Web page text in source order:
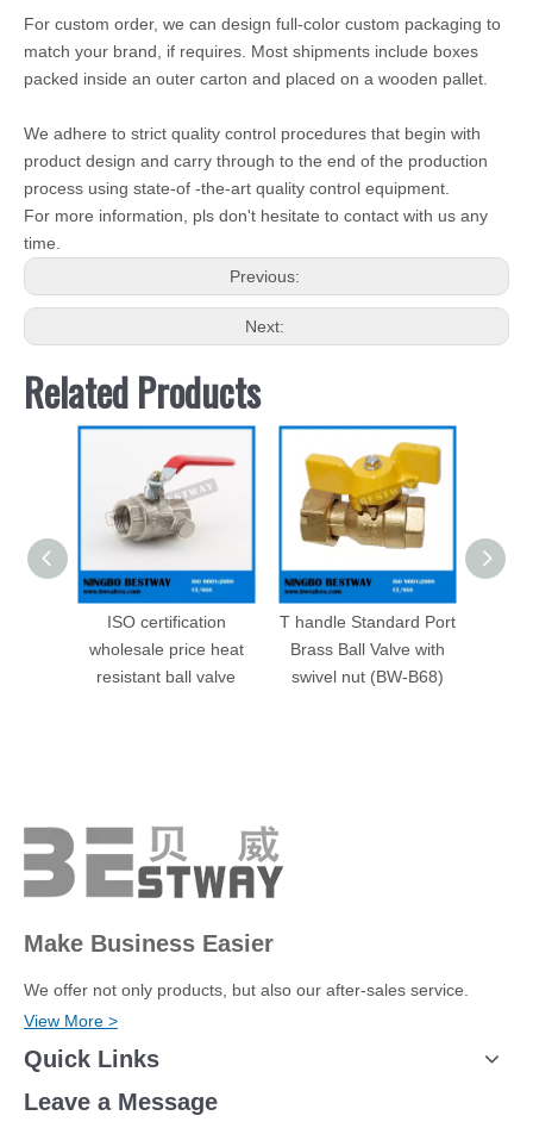
For custom order, we can design full-color custom packaging to
match your brand, if requires. Most shipments include boxes
packed inside an outer carton and placed on a wooden pallet.
We adhere to strict quality control procedures that begin with
product design and carry through to the end of the production
process using state-of -the-art quality control equipment.
For more information, pls don't hesitate to contact with us any
time.
Previous:
Next:
Related Products
ISO certification
wholesale price heat
resistant ball valve
T handle Standard Port
Brass Ball Valve with
swivel nut (BW-B68)
Make Business Easier
We offer not only products, but also our after-sales service.
View More >
Quick Links
Leave a Message